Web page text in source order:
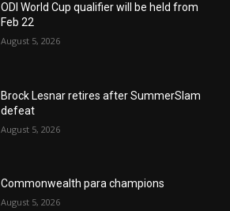
ODI World Cup qualifier will be held from
Feb 22
August 5, 2026
Brock Lesnar retires after SummerSlam
defeat
August 5, 2026
Commonwealth para champions
August 5, 2026